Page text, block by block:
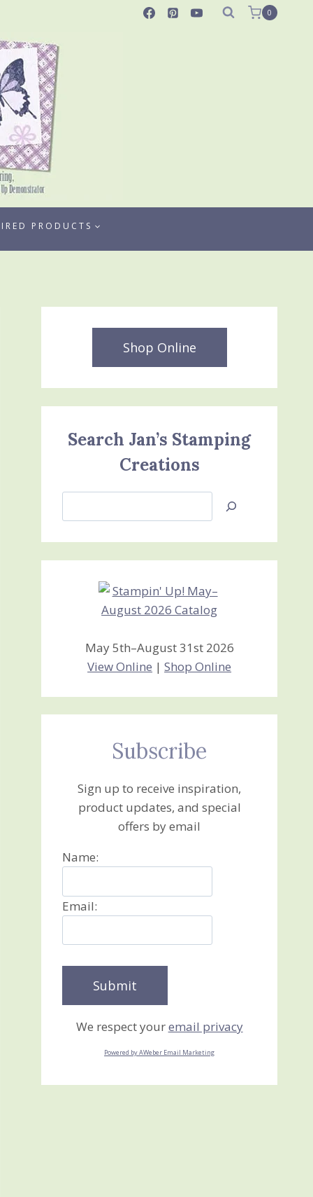
0
PRODUCTS
Shop Online
Search Jan’s Stamping
Creations
Jan’s
Creations
May 5th–August 31st 2026
View Online |Shop Online
Subscribe
Sign up to receive inspiration,
product updates, and special
offers by email
Name:
Email:
We respect youremail privacy
Powered by AWeber Email Marketing